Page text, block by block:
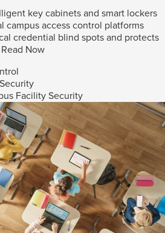
key cabinets and smart lockers
campus access control platforms
credential blind spots and protects
Read Now
Facility Security